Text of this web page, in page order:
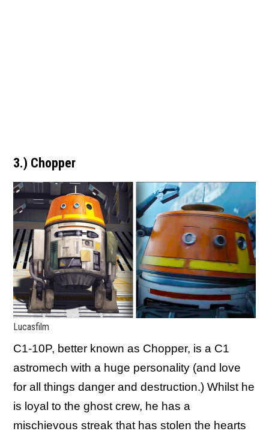
3.) Chopper
Lucasfilm
C1-10P, better known as Chopper, is a C1
astromech with a huge personality (and love
for all things danger and destruction.) Whilst he
is loyal to the ghost crew, he has a
mischievous streak that has stolen the hearts